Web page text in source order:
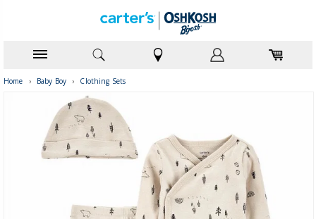
Home › Baby Boy › Clothing Sets